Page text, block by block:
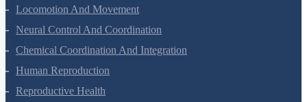
Excretory Products And Their Elimination
Locomotion And Movement
Neural Control And Coordination
Chemical Coordination And Integration
Human Reproduction